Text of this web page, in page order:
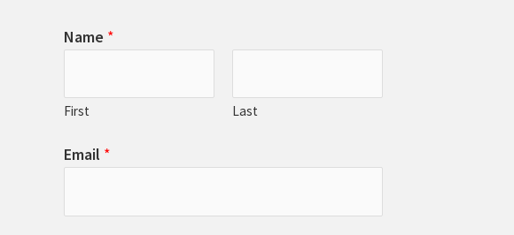
Name *
First Last
Email *